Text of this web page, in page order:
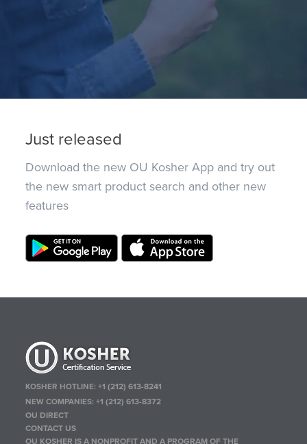
Just released
Download the new OU Kosher App and try out
the new smart product search and other new
features
KOSHER HOTLINE:+1 (212) 613-8241
NEW COMPANIES:+1 (212) 613-8372
OU DIRECT
CONTACT US
OU KOSHER IS A NONPROFIT AND A PROGRAM OF THE